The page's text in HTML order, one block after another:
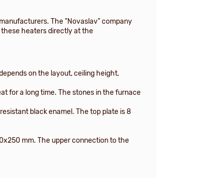
The "Novaslav" company
heaters directly at the
on the layout, ceiling height,
for a long time. The stones in the furnace
black enamel. The top plate is 8
mm. The upper connection to the